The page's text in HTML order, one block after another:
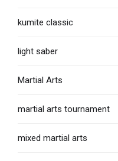
kumite classic
light saber
Martial Arts
martial arts tournament
mixed martial arts